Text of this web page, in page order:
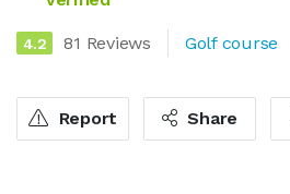
4.2 81 Reviews Golf course
Report Share